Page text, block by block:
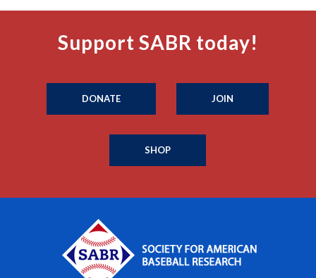
Support SABR today!
DONATE JOIN
SHOP